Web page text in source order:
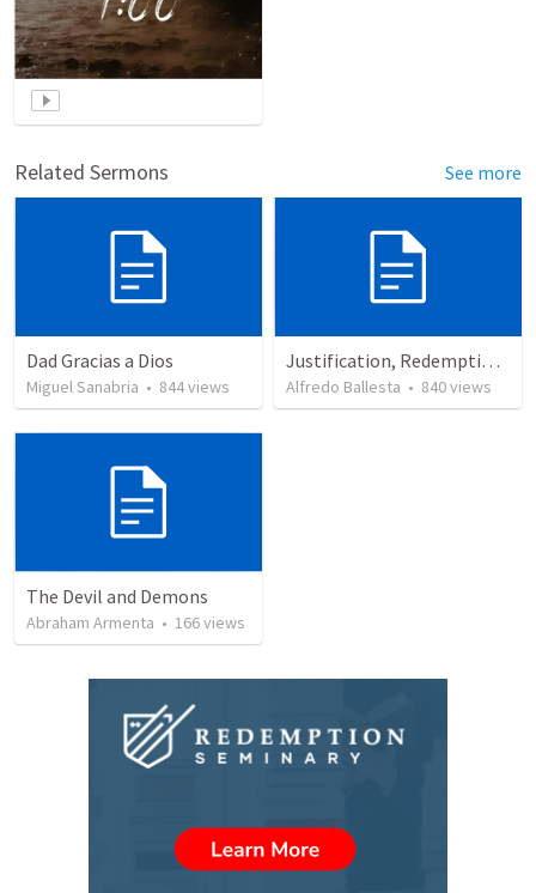
Related Sermons See more
Dad Gracias a Dios
Miguel Sanabria • 844views
Justification, Redemption, Propitiation
Alfredo Ballesta • 840views
The Devil and Demons
Abraham Armenta • 166views